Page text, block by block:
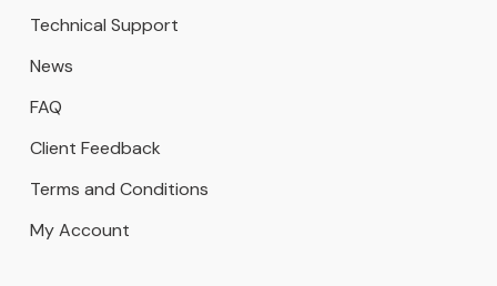
Technical Support
News
FAQ
Client Feedback
Terms and Conditions
My Account